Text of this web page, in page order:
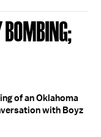
of an Oklahoma
with Boyz